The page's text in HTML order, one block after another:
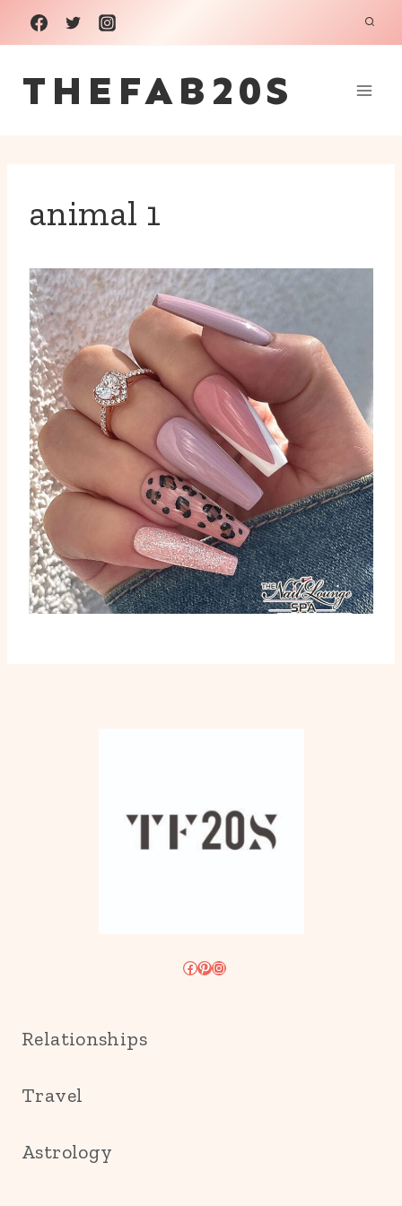
Skip
to
content
THEFAB20S
animal 1
Facebook
Pinterest
Instagram
Relationships
Travel
Astrology